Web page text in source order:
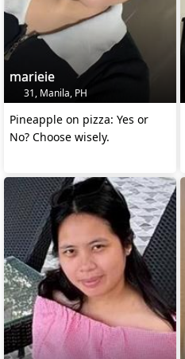
marieie
31, Manila, PH
Pineapple on pizza: Yes or
No? Choose wisely.